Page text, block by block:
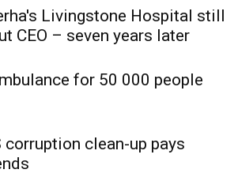
Livingstone Hospital still
CEO – seven years later
for 50 000 people
corruption clean-up pays